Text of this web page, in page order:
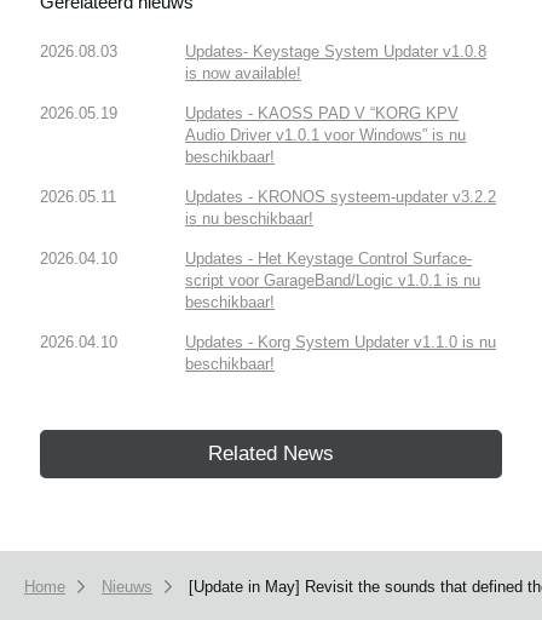
2026.08.03
Updates- Keystage System Updater v1.0.8
is now available!
2026.05.19
Updates - KAOSS PAD V “KORG KPV
Audio Driver v1.0.1 voor Windows” is nu
beschikbaar!
2026.05.11
Updates - KRONOS systeem-updater v3.2.2
is nu beschikbaar!
2026.04.10
Updates - Het Keystage Control Surface-
script voor GarageBand/Logic v1.0.1 is nu
beschikbaar!
2026.04.10
Updates - Korg System Updater v1.1.0 is nu
beschikbaar!
Related News
Home Nieuws [Update in May] Revisit the sounds that defined